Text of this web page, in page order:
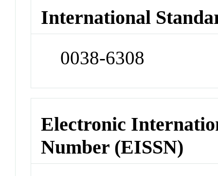
International
0038-6308
Electronic
Number (EISSN)